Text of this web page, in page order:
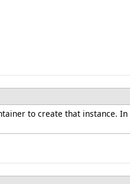
to create that instance.